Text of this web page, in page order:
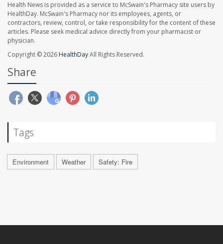
Health News is provided as a service to McSwain's Pharmacy site users by
HealthDay. McSwain's Pharmacy nor its employees, agents, or
contractors, review, control, or take responsibility for the content of these
articles. Please seek medical advice directly from your pharmacist or
physician.
Copyright © 2026 HealthDayAll Rights Reserved.
Share
Tags
Environment Weather Safety: Fire